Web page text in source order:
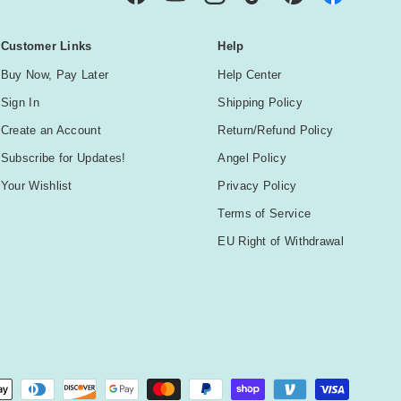
Customer Links
Buy Now, Pay Later
Sign In
Create an Account
Subscribe for Updates!
Your Wishlist
Help
Help Center
Shipping Policy
Return/Refund Policy
Angel Policy
Privacy Policy
Terms of Service
EU Right of Withdrawal